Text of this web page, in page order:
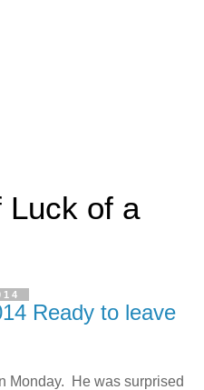
Luck of a
Ready to leave
Monday. He was surprised